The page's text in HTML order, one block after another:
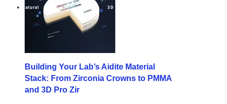
Building Your Lab’s Aidite Material
Stack: From Zirconia Crowns to PMMA
and 3D Pro Zir